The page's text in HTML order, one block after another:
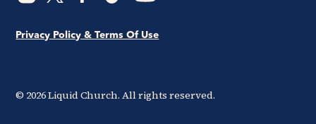
© 2026Liquid Church. All rights reserved.
Privacy Policy & Terms Of Use